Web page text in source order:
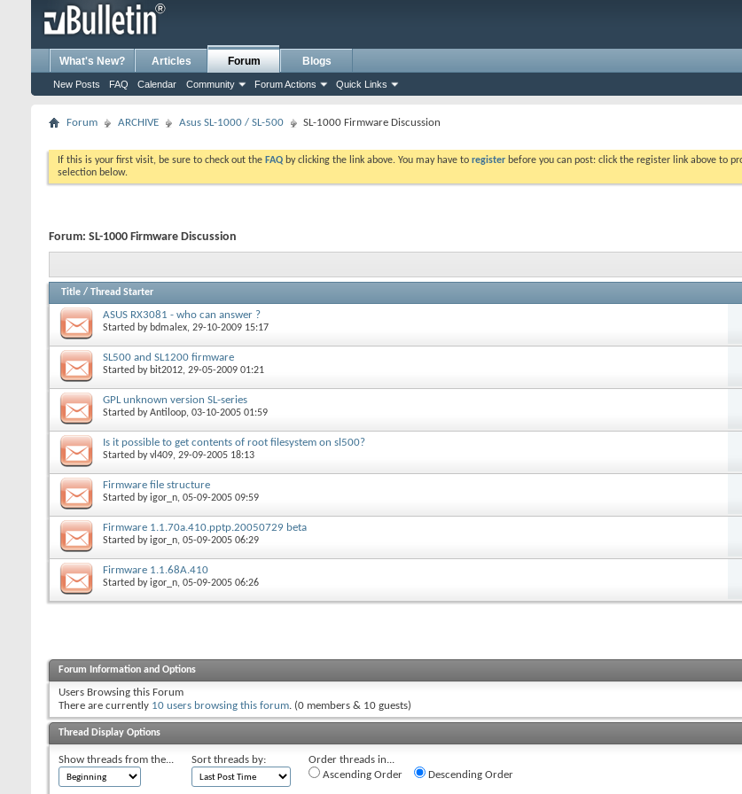
What's New? Articles Forum
New Posts FAQ Calendar Community Forum Actions Quick Links
Blogs
Forum ARCHIVE Asus SL-1000 / SL-500 SL-1000 Firmware Discussion
If this is your first visit, be sure to check out the FAQ by clicking the link above. You may have to register before you can post: click the register link above to
selection below.
Forum: SL-1000 Firmware Discussion
Title / Thread Starter
ASUS RX3081 - who can answer ?
Started by bdmalex, 29-10-2009 15:17
SL500 and SL1200 firmware
Started by bit2012, 29-05-2009 01:21
GPL unknown version SL-series
Started byAntiloop, 03-10-2005 01:59
Is it possible to get contents of root filesystem on sl500?
Started byvl409, 29-09-2005 18:13
Firmware file structure
Started byigor_n, 05-09-2005 09:59
Firmware 1.1.70a.410.pptp.20050729 beta
Started byigor_n, 05-09-2005 06:29
Firmware 1.1.68A.410
Started byigor_n, 05-09-2005 06:26
Forum Information and Options
Users Browsing this Forum
There are currently 10 users browsing this forum. (0 members & 10 guests)
Thread Display Options
Show threads from the... Sort threads by:
Order threads in...
Ascending Order
Descending Order